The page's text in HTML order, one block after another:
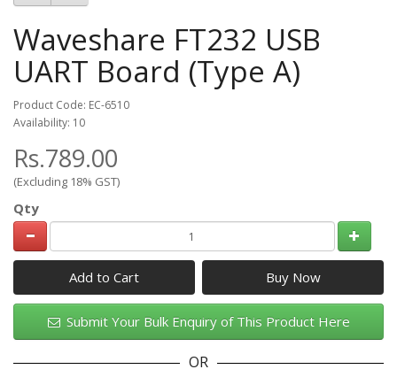
Waveshare FT232 USB
UART Board (Type A)
Product Code: EC-6510
Availability: 10
Rs.789.00
(Excluding 18% GST)
Qty
Add to Cart
Submit Your Bulk Enquiry of This Product Here
OR